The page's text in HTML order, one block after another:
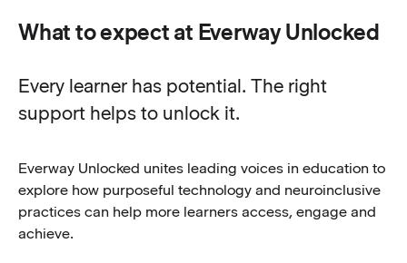
What to expect at Everway Unlocked
Every learner has potential. The right
support helps to unlock it.
Everway Unlocked unites leading voices in education to
explore how purposeful technology and neuroinclusive
practices can help more learners access, engage and
achieve.